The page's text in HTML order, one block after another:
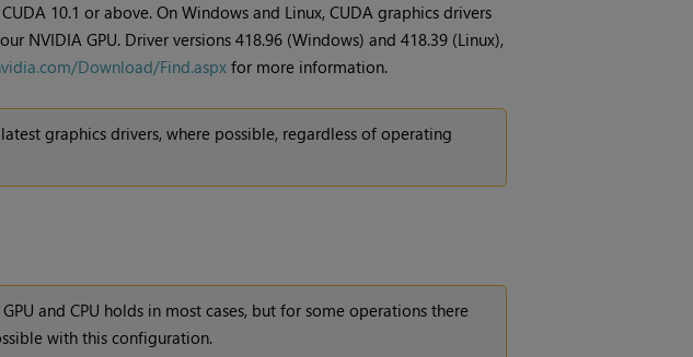
10.1 or above. On Windows and Linux, CUDA graphics drivers
NVIDIA GPU. Driver versions 418.96 (Windows) and 418.39 (Linux),
Download/Find.aspxfor more information.
graphics drivers, where possible, regardless of operating
and CPU holds in most cases, but for some operations there
with this configuration.